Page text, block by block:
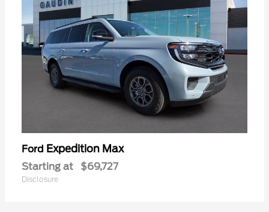
Ford Expedition Max
Starting at $69,727
Disclosure